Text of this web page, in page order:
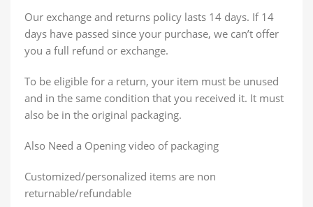
Our exchange and returns policy lasts 14 days. If 14
days have passed since your purchase, we can’t offer
you a full refund or exchange.
To be eligible for a return, your item must be unused
and in the same condition that you received it. It must
also be in the original packaging.
Also Need a Opening video of packaging
Customized/personalized items are non
returnable/refundable